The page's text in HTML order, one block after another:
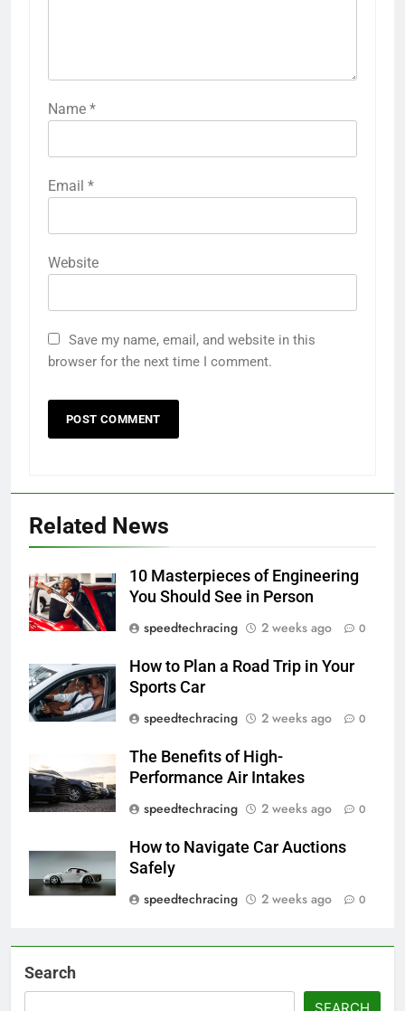
Name *
Email *
Website
Save my name, email, and website in this
browser for the next time I comment.
Related News
10 Masterpieces of Engineering
You Should See in Person
speedtechracing
2 weeks ago 0
How to Plan a Road Trip in Your
Sports Car
speedtechracing
2 weeks ago 0
The Benefits of High-
Performance Air Intakes
speedtechracing
2 weeks ago 0
How to Navigate Car Auctions
Safely
speedtechracing
2 weeks ago 0
Search
SEARCH